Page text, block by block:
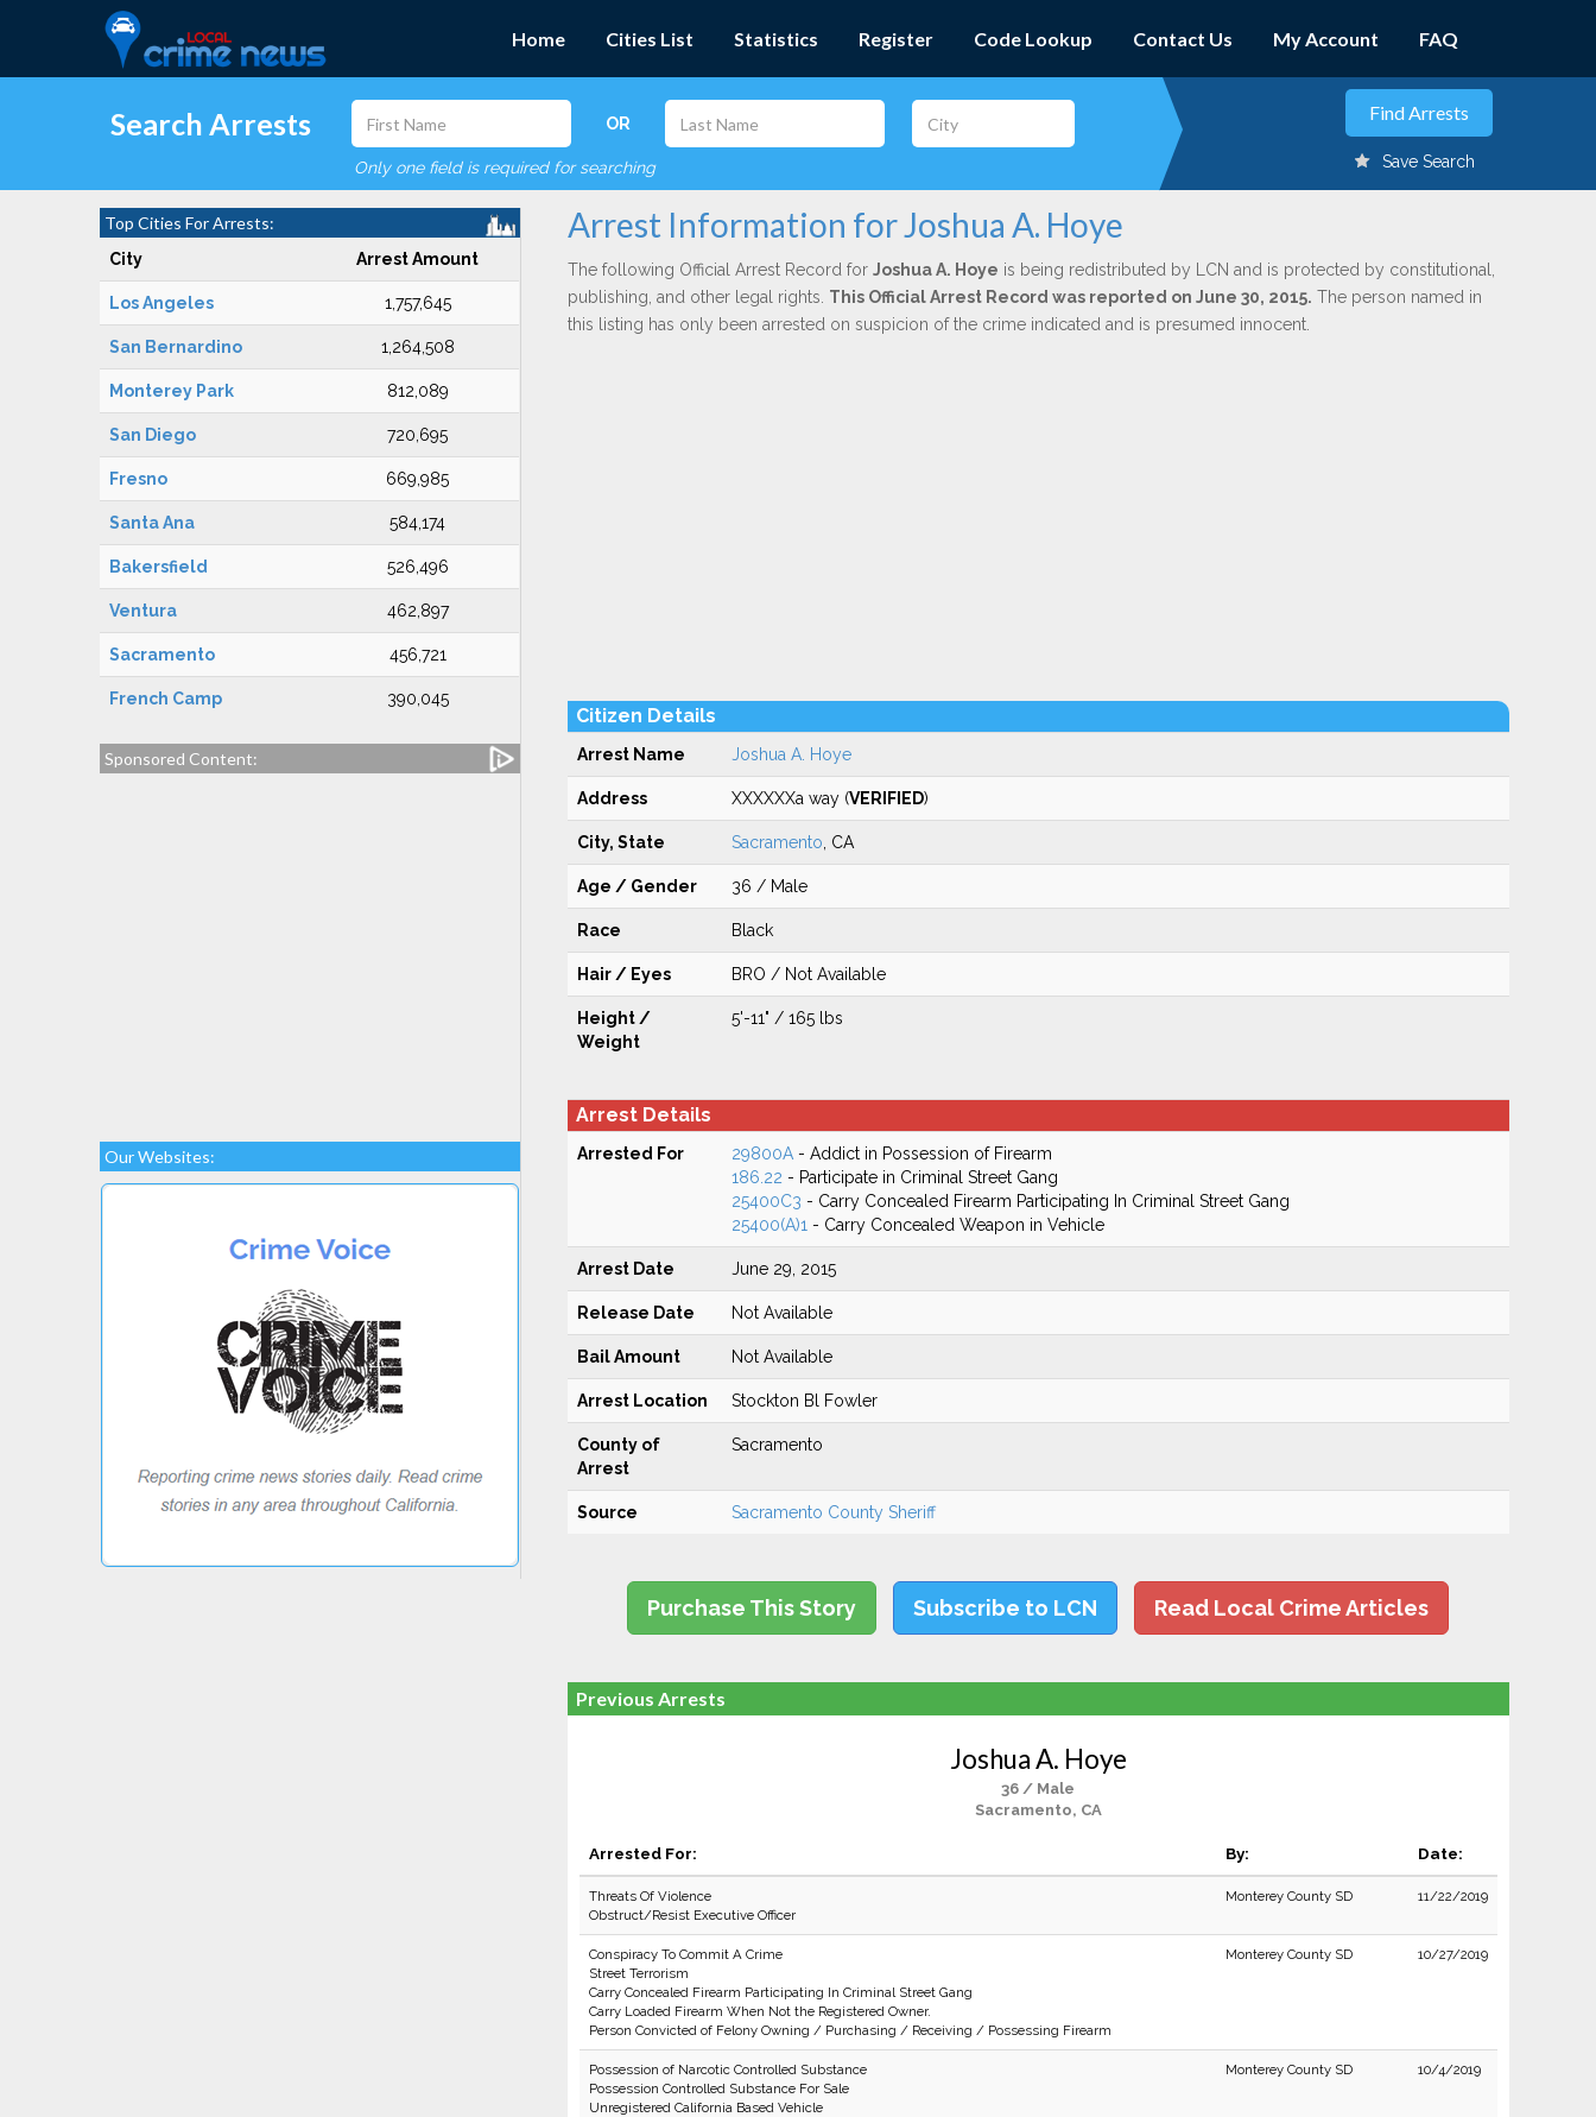
Home Cities List Statistics Register Code Lookup Contact Us My Account FAQ
Search Arrests OR
Only one field is required for searching Save Search
Top Cities For Arrests:
City Arrest Amount
Los Angeles 1,757,645
San Bernardino 1,264,508
Monterey Park 812,089
San Diego 720,695
Fresno 669,985
Santa Ana 584,174
Bakersfield 526,496
Ventura 462,897
Sacramento 456,721
French Camp 390,045
Sponsored Content:
Our Websites:
Arrest Information for Joshua A. Hoye
The following Official Arrest Record for Joshua A. Hoye is being redistributed by LCN and is protected by constitutional,
publishing, and other legal rights. This Official Arrest Record was reported on June 30, 2015. The person named in
this listing has only been arrested on suspicion of the crime indicated and is presumed innocent.
Citizen Details
Arrest Name Joshua A. Hoye
Address XXXXXXa way (VERIFIED)
City, State Sacramento , CA
Age / Gender 36 / Male
Race Black
Hair / Eyes BRO / Not Available
Height /
Weight
5'-11" / 165 lbs
Arrest Details
Arrested For 29800A- Addict in Possession of Firearm
186.22 - Participate in Criminal Street Gang
25400C3 - Carry Concealed Firearm Participating In Criminal Street Gang
25400(A)1 - Carry Concealed Weapon in Vehicle
Arrest Date June 29, 2015
Release Date Not Available
Bail Amount Not Available
Arrest Location Stockton Bl Fowler
County of
Arrest
Sacramento
Source Sacramento County Sheriff
Purchase This Story Subscribe to LCN Read Local Crime Articles
Previous Arrests
Joshua A. Hoye
36 / Male
Sacramento, CA
Arrested For: By: Date:
Threats Of Violence
Obstruct/Resist Executive Officer
Monterey County SD 11/22/2019
Conspiracy To Commit A Crime
Street Terrorism
Carry Concealed Firearm Participating In Criminal Street Gang
Carry Loaded Firearm When Not the Registered Owner.
Person Convicted of Felony Owning / Purchasing / Receiving / Possessing Firearm
Monterey County SD 10/27/2019
Possession of Narcotic Controlled Substance
Possession Controlled Substance For Sale
Unregistered California Based Vehicle
Monterey County SD 10/4/2019